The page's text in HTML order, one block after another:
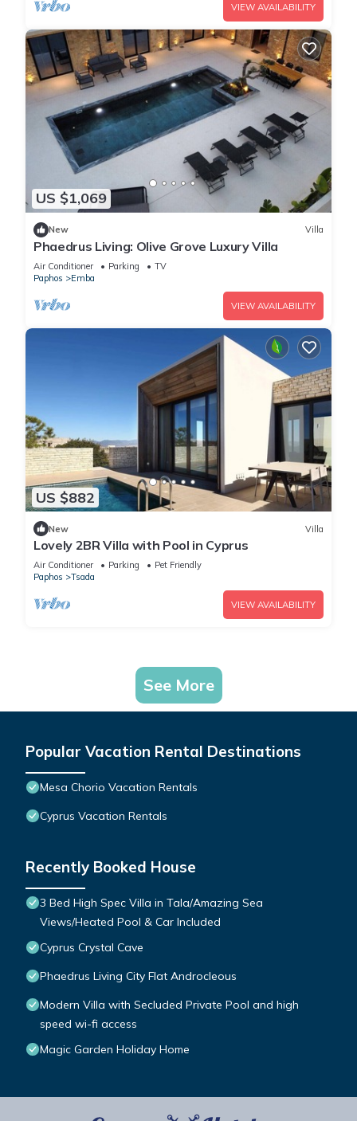
VIEW AVAILABILITY
US $1,069
New Villa
Phaedrus Living: Olive Grove Luxury Villa
Air Conditioner Parking
TV
Paphos
Emba
VIEW AVAILABILITY
US $882
New Villa
Lovely 2BR Villa with Pool in Cyprus
Air Conditioner Parking
Pet Friendly
Paphos
Tsada
VIEW AVAILABILITY
See More
Popular Vacation Rental Destinations
Mesa Chorio Vacation Rentals
Cyprus Vacation Rentals
Recently Booked House
3 Bed High Spec Villa in Tala/Amazing Sea
Views/Heated Pool & Car Included
Cyprus Crystal Cave
Phaedrus Living City Flat Androcleous
Modern Villa with Secluded Private Pool and high
speed wi-fi access
Magic Garden Holiday Home